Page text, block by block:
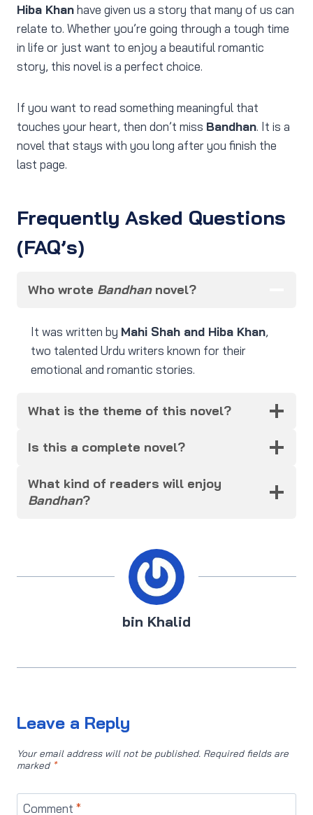
Hiba Khanhave given us a story that many of us can
relate to. Whether you’re going through a tough time
in life or just want to enjoy a beautiful romantic
story, this novel is a perfect choice.
If you want to read something meaningful that
touches your heart, then don’t miss Bandhan. It is a
novel that stays with you long after you finish the
last page.
Frequently Asked Questions
(FAQ’s)
Who wrote Bandhannovel?
It was written by Mahi Shah and Hiba Khan,
two talented Urdu writers known for their
emotional and romantic stories.
What is the theme of this novel?
Is this a complete novel?
What kind of readers will enjoy
Bandhan?
bin Khalid
Leave a Reply
Your email address will not be published. Required fields are
marked *
Comment *